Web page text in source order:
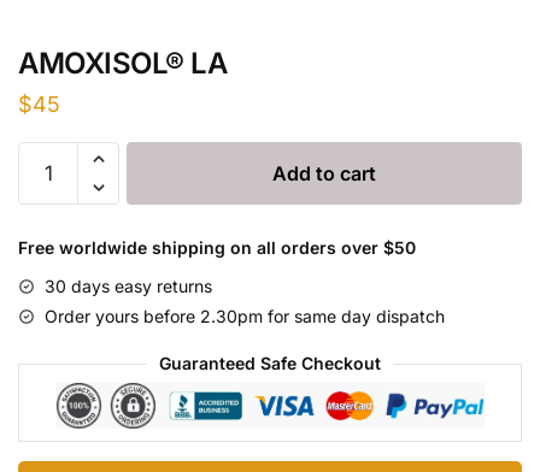
AMOXISOL® LA
$45
AMOXISOL®
Add to cart
Free worldwide shipping on all orders over $50
30 days easy returns
Order yours before 2.30pm for same day dispatch
Guaranteed Safe Checkout